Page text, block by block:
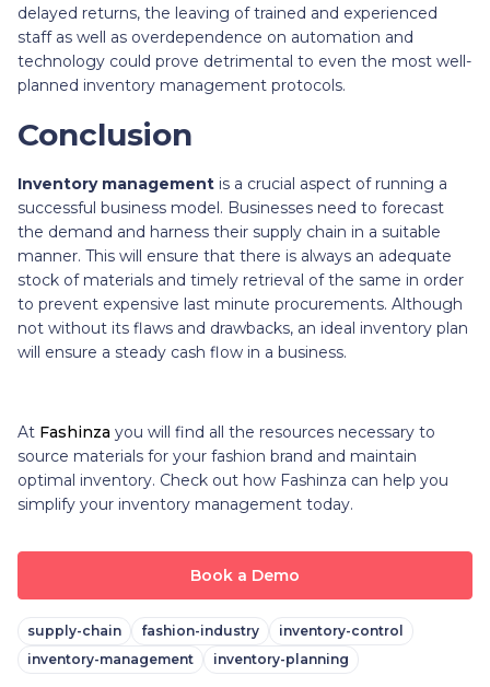
delayed returns, the leaving of trained and experienced
staff as well as overdependence on automation and
technology could prove detrimental to even the most well-
planned inventory management protocols.
Conclusion
Inventory management is a crucial aspect of running a
successful business model. Businesses need to forecast
the demand and harness their supply chain in a suitable
manner. This will ensure that there is always an adequate
stock of materials and timely retrieval of the same in order
to prevent expensive last minute procurements. Although
not without its flaws and drawbacks, an ideal inventory plan
will ensure a steady cash flow in a business.
At Fashinza you will find all the resources necessary to
source materials for your fashion brand and maintain
optimal inventory. Check out how Fashinza can help you
simplify your inventory management today.
Book a Demo
supply-chain fashion-industry
inventory-control
inventory-management
inventory-planning